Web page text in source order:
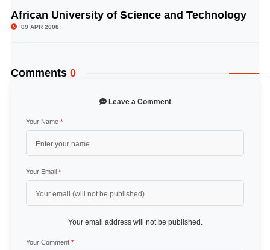
© Image Copyrights Title
African University of Science and Technology
09 APR 2008
Comments 0
Leave a Comment
Your Name *
Your Email *
Your email address will not be published.
Your Comment *